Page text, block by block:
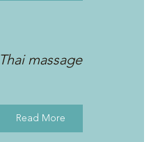
Thai massage
Read More